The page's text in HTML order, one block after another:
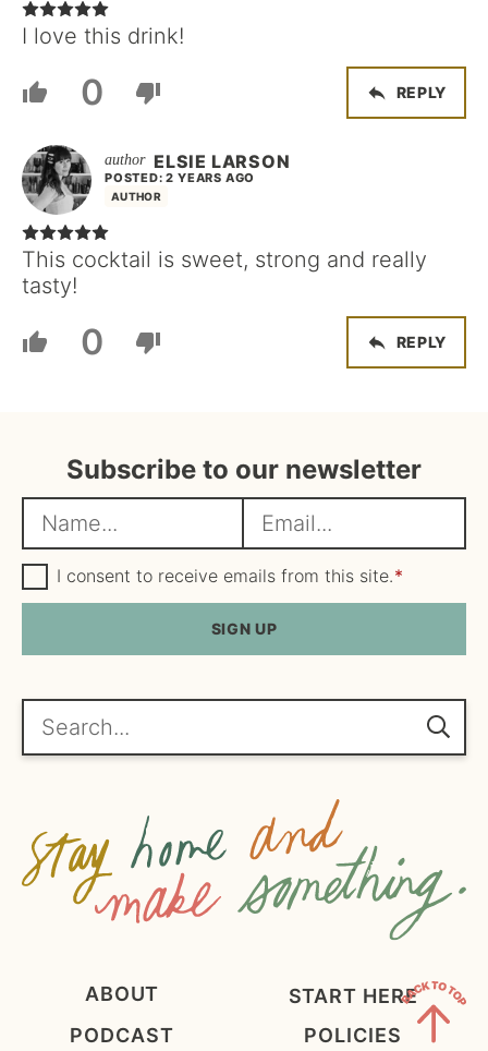
I love this drink!
0 REPLY
ELSIE LARSON
AUTHOR
POSTED: 2 YEARS AGO
This cocktail is sweet, strong and really
tasty!
0 REPLY
Subscribe to our newsletter
a
m
e
m
a
i
l
*
G
D
P
g
e
e
I consent to receive emails from this site.*
SIGN UP
Search...
ABOUT
START HERE
PODCAST
POLICIES